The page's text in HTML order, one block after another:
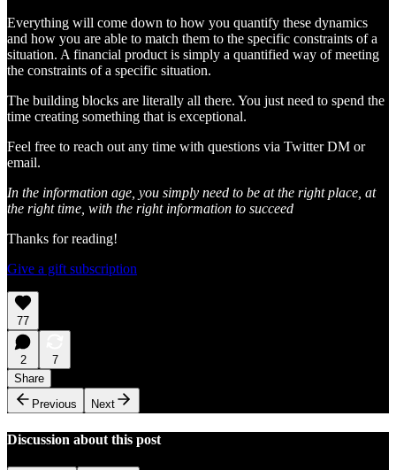
Everything will come down to how you quantify these dynamics
and how you are able to match them to the specific constraints of a
situation. A financial product is simply a quantified way of meeting
the constraints of a specific situation.
The building blocks are literally all there. You just need to spend the
time creating something that is exceptional.
Feel free to reach out any time with questions via Twitter DM or
email.
In the information age, you simply need to be at the right place, at
the right time, with the right information to succeed
Thanks for reading!
Give a gift subscription
77
2
7
Share
Previous
Next
Discussion about this post